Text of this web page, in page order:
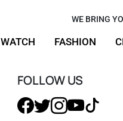
WE BRING
WATCH FASHION
FOLLOW US